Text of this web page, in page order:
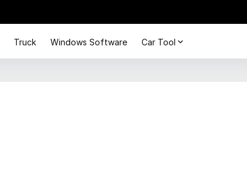
Truck Windows Software Car Tool